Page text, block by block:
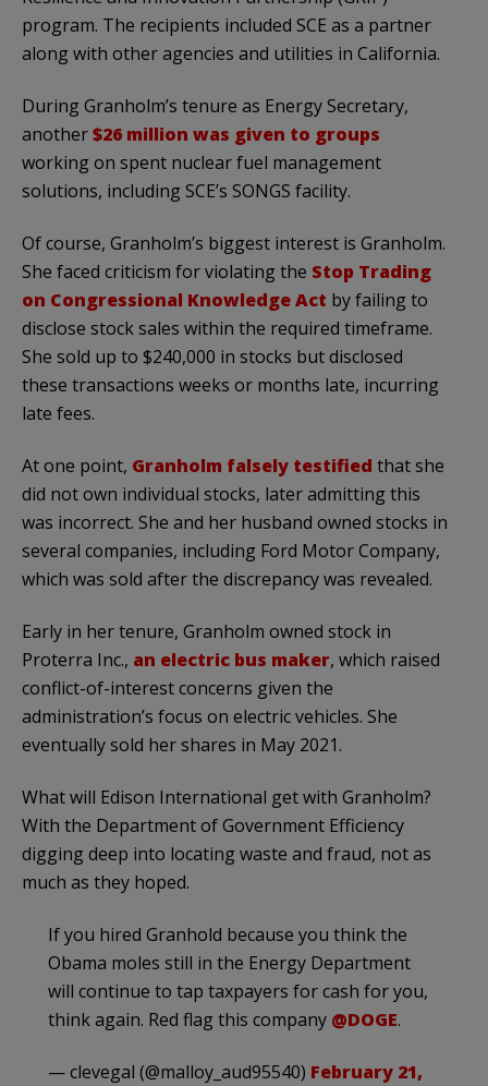
program. The recipients included SCE as a partner
along with other agencies and utilities in California.
During Granholm’s tenure as Energy Secretary,
another$26 million was given to groups
working on spent nuclear fuel management
solutions, including SCE’s SONGS facility.
Of course, Granholm’s biggest interest is Granholm.
She faced criticism for violating the Stop Trading
on Congressional Knowledge Act by failing to
disclose stock sales within the required timeframe.
She sold up to $240,000 in stocks but disclosed
these transactions weeks or months late, incurring
late fees.
At one point, Granholm falsely testified that she
did not own individual stocks, later admitting this
was incorrect. She and her husband owned stocks in
several companies, including Ford Motor Company,
which was sold after the discrepancy was revealed.
Early in her tenure, Granholm owned stock in
Proterra Inc., an electric bus maker, which raised
conflict-of-interest concerns given the
administration’s focus on electric vehicles. She
eventually sold her shares in May 2021.
What will Edison International get with Granholm?
With the Department of Government Efficiency
digging deep into locating waste and fraud, not as
much as they hoped.
If you hired Granhold because you think the
Obama moles still in the Energy Department
will continue to tap taxpayers for cash for you,
think again. Red flag this company @DOGE.
— clevegal (@malloy_aud95540) February 21,